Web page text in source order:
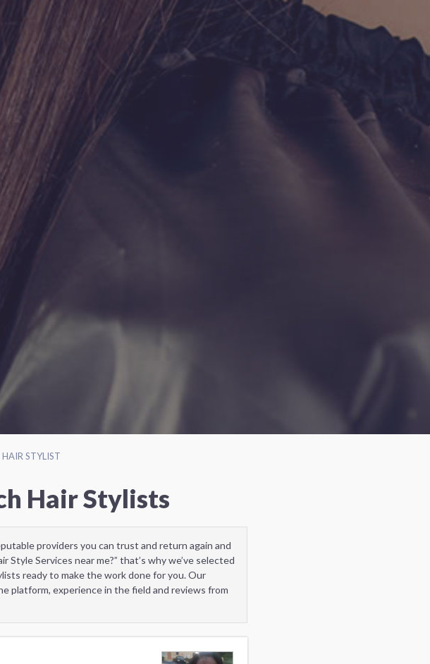
HAIR STYLIST
Hair Stylists
providers you can trust and return again and
Services near me?” that’s why we’ve selected
ready to make the work done for you. Our
platform, experience in the field and reviews from